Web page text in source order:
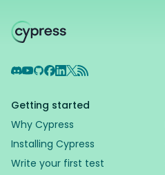
Discord
YouTube
GitHub
Facebook
LinkedIn
X RSS Feed
Getting started
Why Cypress
Installing Cypress
Write your first test